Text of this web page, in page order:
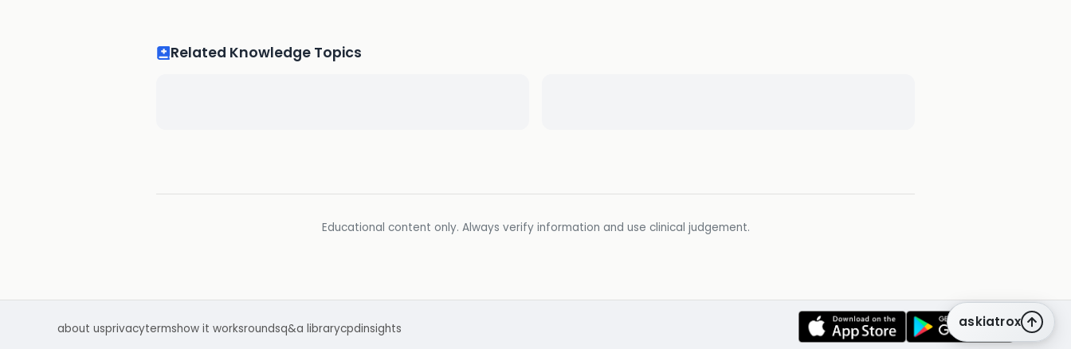
Related Knowledge Topics
Educational content only. Always verify information and use clinical judgement.
askiatrox
about usprivacytermshow it worksroundsq&a librarycpdinsights